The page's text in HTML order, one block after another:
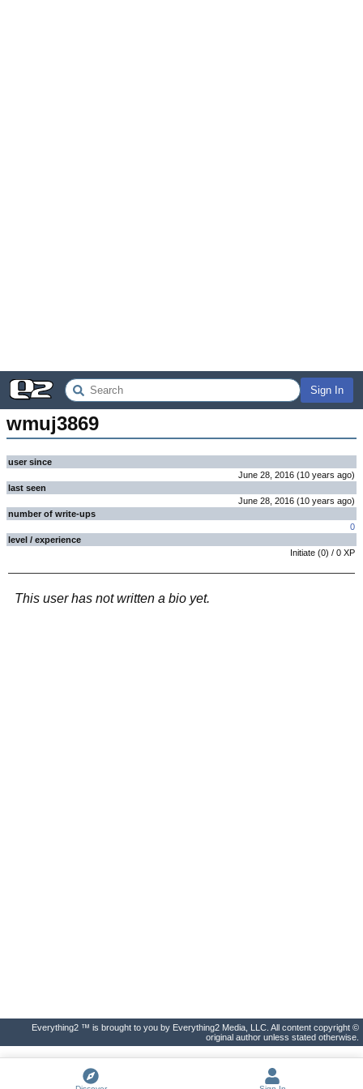
Sign In
wmuj3869
user since
June 28, 2016 (10 years ago)
last seen
June 28, 2016 (10 years ago)
number of write-ups
0
level / experience
Initiate (0) / 0 XP
This user has not written a bio yet.
Everything2 ™ is brought to you by Everything2 Media, LLC. All content copyright ©
original author unless stated otherwise.